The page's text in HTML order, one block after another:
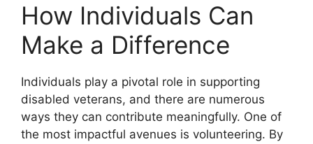
How Individuals Can
Make a Difference
Individuals play a pivotal role in supporting
disabled veterans, and there are numerous
ways they can contribute meaningfully. One of
the most impactful avenues is volunteering. By